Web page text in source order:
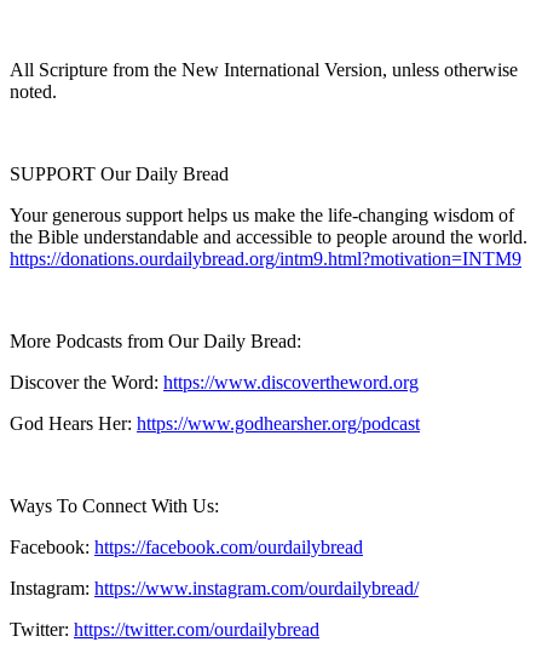
All Scripture from the New International Version, unless otherwise
noted.
SUPPORT Our Daily Bread
Your generous support helps us make the life-changing wisdom of
the Bible understandable and accessible to people around the world.
https://donations.ourdailybread.org/intm9.html?motivation=INTM9
More Podcasts from Our Daily Bread:
Discover the Word: https://www.discovertheword.org
God Hears Her: https://www.godhearsher.org/podcast
Ways To Connect With Us:
Facebook: https://facebook.com/ourdailybread
Instagram: https://www.instagram.com/ourdailybread/
Twitter: https://twitter.com/ourdailybread​